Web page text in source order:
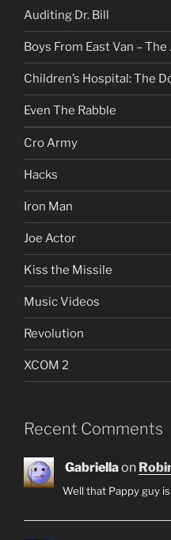
Auditing Dr. Bill
Boys From East Van –
Children’s Hospital: The
Even The Rabble
Cro Army
Hacks
Iron Man
Joe Actor
Kiss the Missile
Music Videos
Revolution
XCOM 2
Recent Comments
Gabriellaon
Well that Pappy guy